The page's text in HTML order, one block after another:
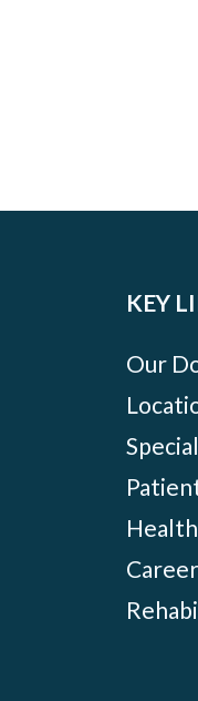
KEY
Our